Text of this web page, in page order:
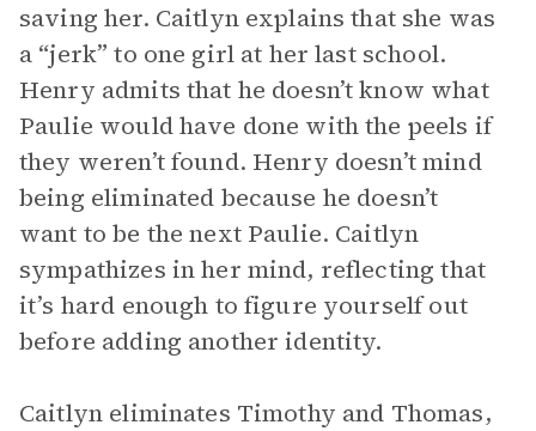
saving her. Caitlyn explains that she was
a “jerk” to one girl at her last school.
Henry admits that he doesn’t know what
Paulie would have done with the peels if
they weren’t found. Henry doesn’t mind
being eliminated because he doesn’t
want to be the next Paulie. Caitlyn
sympathizes in her mind, reflecting that
it’s hard enough to figure yourself out
before adding another identity.
Caitlyn eliminates Timothy and Thomas,